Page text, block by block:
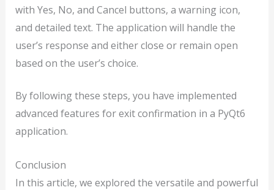
with Yes, No, and Cancel buttons, a warning icon,
and detailed text. The application will handle the
user’s response and either close or remain open
based on the user’s choice.
By following these steps, you have implemented
advanced features for exit confirmation in a PyQt6
application.
Conclusion
In this article, we explored the versatile and powerful